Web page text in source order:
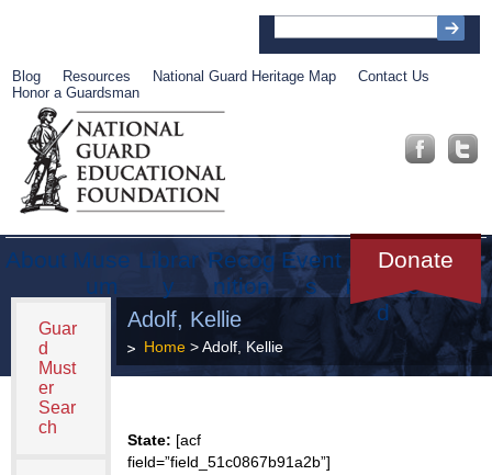
Blog Resources National Guard Heritage Map
Contact Us
Honor a Guardsman
About Muse
um
Librar
y
Recog
nition
Event
s
Donate
Get
Involve
d
Guar
d
Must
er
Sear
ch
Adolf, Kellie
Home> Adolf, Kellie
State: [acf
field=”field_51c0867b91a2b”]